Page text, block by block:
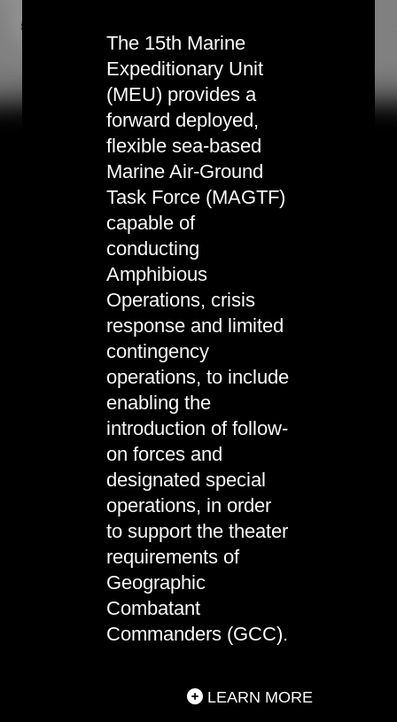
The 15th Marine
Expeditionary Unit
(MEU) provides a
forward deployed,
flexible sea-based
Marine Air-Ground
Task Force (MAGTF)
capable of
conducting
Amphibious
Operations, crisis
response and limited
contingency
operations, to include
enabling the
introduction of follow-
on forces and
designated special
operations, in order
to support the theater
requirements of
Geographic
Combatant
Commanders (GCC).
LEARN MORE